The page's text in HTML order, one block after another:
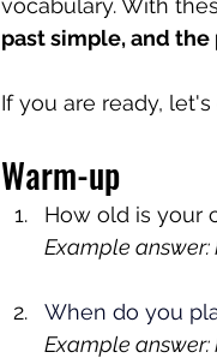
vocabulary. With
past simple, and
If you are ready,
Warm-up
How old is your
Example answer:
When do you
Example answer: